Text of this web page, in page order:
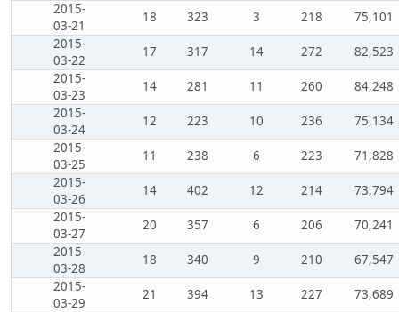
2015-
03-21
18 323 3 218
75,101
2015-
03-22
17 317 14 272
82,523
2015-
03-23
14 281 11 260
84,248
2015-
03-24
12 223 10 236
75,134
2015-
03-25
11 238 6 223
71,828
2015-
03-26
14 402 12 214
73,794
2015-
03-27
20 357 6 206
70,241
2015-
03-28
18 340 9 210
67,547
2015-
03-29
21 394 13 227
73,689